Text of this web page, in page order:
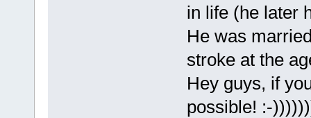
in life (he later
He was
stroke at the
Hey guys, if
possible! :-